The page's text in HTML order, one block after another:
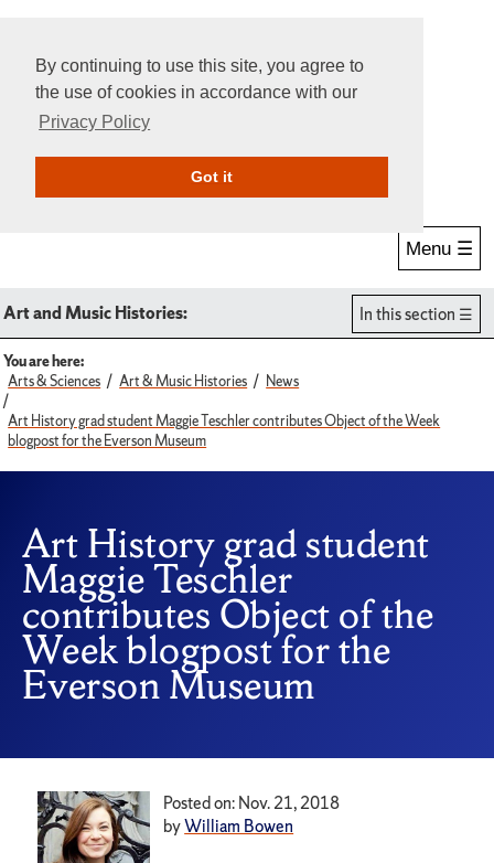
By continuing to use this site, you agree to
the use of cookies in accordance with our
Privacy Policy
Got itGive Online
Menu ☰
Art and Music Histories: In this section
You are here:
Arts & Sciences
Art & Music Histories News
Art History grad student Maggie Teschler contributes Object of the Week
blogpost for the Everson Museum
Art History grad student
Maggie Teschler
contributes Object of the
Week blogpost for the
Everson Museum
Posted on: Nov. 21, 2018
byWilliam Bowen